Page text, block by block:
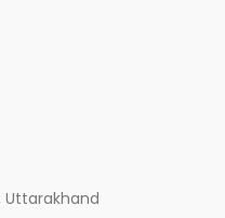
Uttarakhand